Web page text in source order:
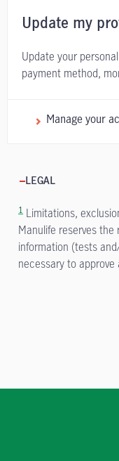
Update my
Update your
payment method,
Manage your
LEGAL
1 Limitations,
Manulife reserves
information (tests
necessary to